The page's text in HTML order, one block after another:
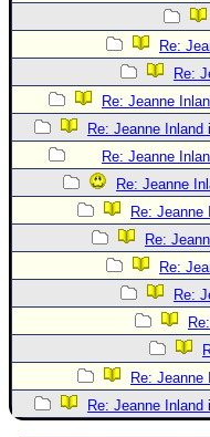
Re:
Re:
Re: Jeanne
Re: Jeanne
Re: Jeanne
Re: Jeanne
Re: Jeanne
Re:
Re:
Re:
Re: Jeanne
Re: Jeanne